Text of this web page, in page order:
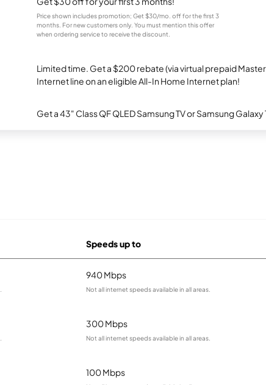
Price shown includes promotion; Get $30/mo. off for the first 3
months. For new customers only. You must mention this offer
when ordering service to receive the discount.
Limited time. Get a $200 rebate (via virtual prepaid
Internet line on an eligible All-In Home Internet plan!
Get a 43" Class QF QLED Samsung TV or Samsung Galaxy
Speeds up to
940 Mbps
Not all internet speeds available in all areas.
300 Mbps
Not all internet speeds available in all areas.
100 Mbps